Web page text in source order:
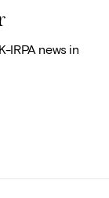
IRPA news in